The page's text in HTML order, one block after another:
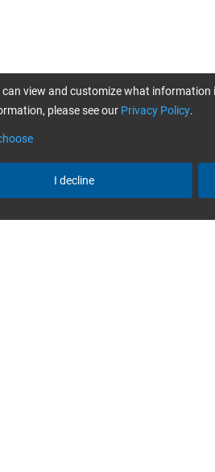
can view and customize what
please see our Privacy Policy.
I decline